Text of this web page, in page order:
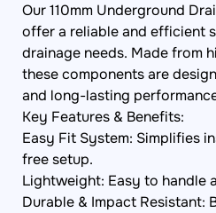
Our 110mm Underground
offer a reliable and efficient
drainage needs. Made from
these components are
and long-lasting
Key Features & Benefits:
Easy Fit System: Simplifies
free setup.
Lightweight: Easy to handle
Durable & Impact Resistant: